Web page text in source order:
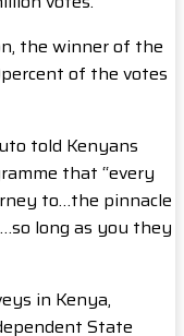
the winner of the
of the votes
told Kenyans
that “every
to…the pinnacle
long as you they
in Kenya,
State